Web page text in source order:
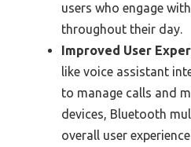
users who engage
throughout their day.
Improved User
like voice assistant
to manage calls and
devices, Bluetooth
overall user